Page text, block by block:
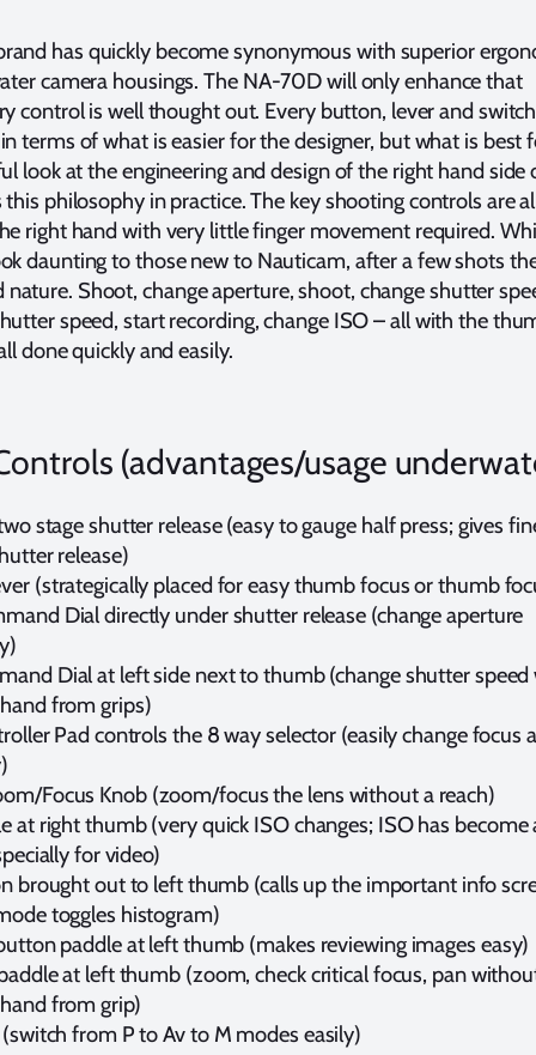
has quickly become synonymous with superior
camera housings. The NA-70D will only enhance that
control is well thought out. Every button, lever and
terms of what is easier for the designer, but what is best
look at the engineering and design of the right hand side
philosophy in practice. The key shooting controls are
right hand with very little finger movement required.
daunting to those new to Nauticam, after a few shots
nature. Shoot, change aperture, shoot, change shutter
speed, start recording, change ISO – all with the
done quickly and easily.
(advantages/usage
stage shutter release (easy to gauge half press; gives
release)
(strategically placed for easy thumb focus or thumb
Dial directly under shutter release (change aperture
Dial at left side next to thumb (change shutter
from grips)
Pad controls the 8 way selector (easily change focus
Focus Knob (zoom/focus the lens without a reach)
at right thumb (very quick ISO changes; ISO has become
for video)
brought out to left thumb (calls up the important info
toggles histogram)
paddle at left thumb (makes reviewing images easy)
at left thumb (zoom, check critical focus, pan
from grip)
from P to Av to M modes easily)